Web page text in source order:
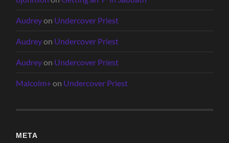
Audreyon Undercover Priest
Audreyon Undercover Priest
Audreyon Undercover Priest
Malcolm+on Undercover Priest
META